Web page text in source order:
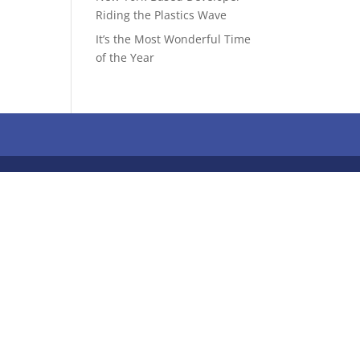
Riding the Plastics Wave
It’s the Most Wonderful Time
of the Year